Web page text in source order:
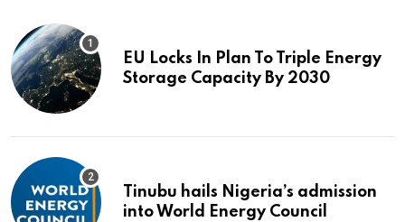
EU Locks In Plan To Triple Energy
Storage Capacity By 2030
Tinubu hails Nigeria’s admission
into World Energy Council